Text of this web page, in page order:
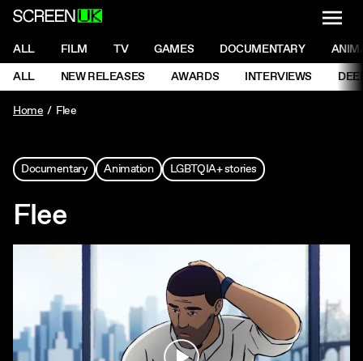
ScreenUK
NAVIGATION MENU
ALL FILM TV GAMES DOCUMENTARY
NAVIGATION MENU
ALL NEW RELEASES AWARDS INTERVIEWS
Home
Flee
Documentary Animation LGBTQIA+ stories
Flee
Play